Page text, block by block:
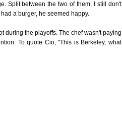
Split between the two of them, I still don't
a burger, he seemed happy.
during the playoffs. The chef wasn't paying
To quote Cio, "This is Berkeley, what